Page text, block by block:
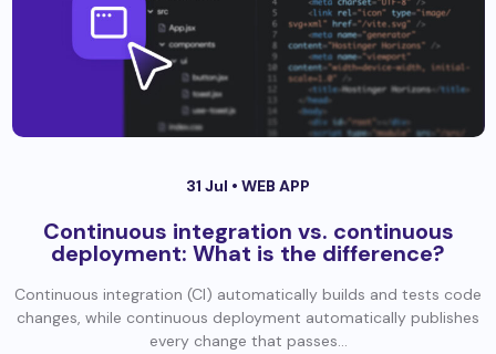
31 Jul • WEB APP
Continuous integration vs. continuous
deployment: What is the difference?
Continuous integration (CI) automatically builds and tests code
changes, while continuous deployment automatically publishes
every change that passes...